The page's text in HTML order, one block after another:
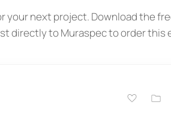
your next project. Download the
directly to Muraspec to order this